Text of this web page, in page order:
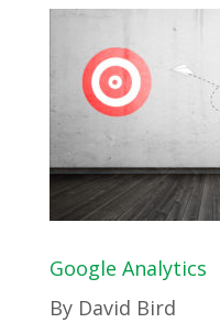
Google Analytics
By David Bird